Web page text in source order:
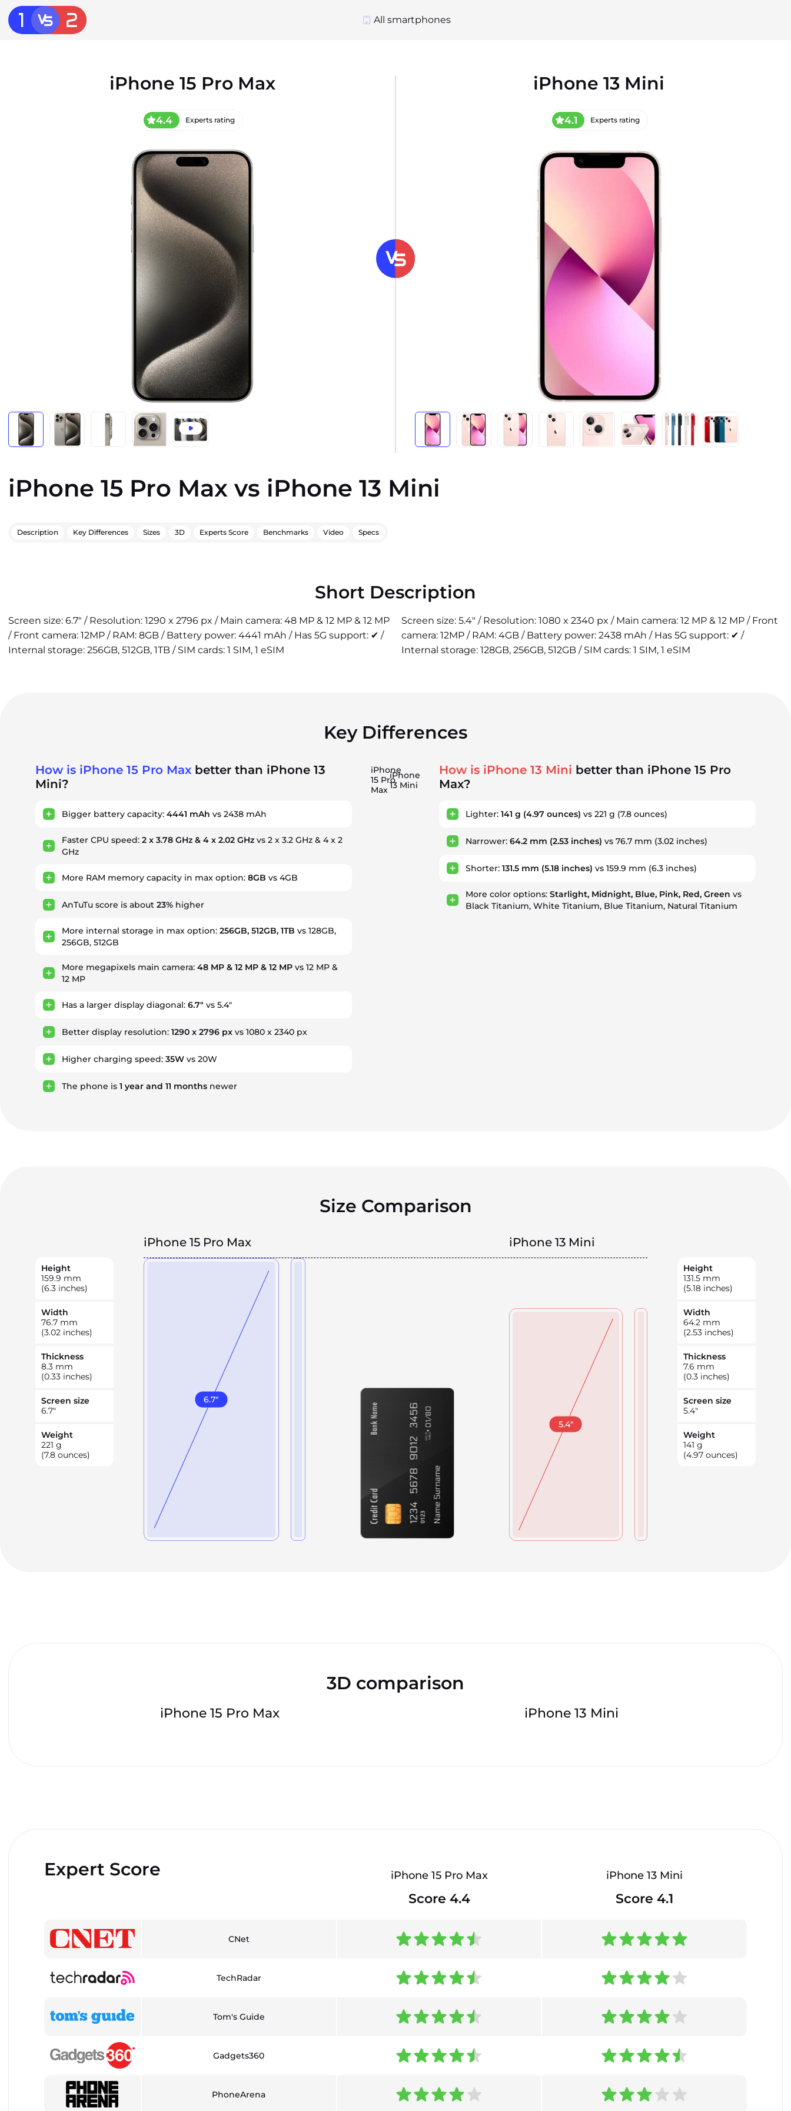
All smartphones
iPhone 15 Pro Max
4.4 Experts rating
iPhone 13 Mini
4.1 Experts rating
iPhone 15 Pro Max vs iPhone 13 Mini
Description Key Differences Sizes 3D Experts Score Benchmarks Video Specs
Short Description
Screen size: 6.7" / Resolution: 1290 x 2796 px / Main camera: 48 MP & 12 MP & 12 MP
/ Front camera: 12MP / RAM: 8GB / Battery power: 4441 mAh / Has 5G support: ✔ /
Internal storage: 256GB, 512GB, 1TB / SIM cards: 1 SIM, 1 eSIM
Screen size: 5.4" / Resolution: 1080 x 2340 px / Main camera: 12 MP & 12 MP / Front
camera: 12MP / RAM: 4GB / Battery power: 2438 mAh / Has 5G support: ✔ /
Internal storage: 128GB, 256GB, 512GB / SIM cards: 1 SIM, 1 eSIM
Key Differences
How is iPhone 15 Pro Max better than iPhone 13
Mini?
Bigger battery capacity: 4441 mAh vs 2438 mAh
Faster CPU speed: 2 x 3.78 GHz & 4 x 2.02 GHz vs 2 x 3.2 GHz & 4 x 2
GHz
More RAM memory capacity in max option: 8GB vs 4GB
AnTuTu score is about 23% higher
More internal storage in max option: 256GB, 512GB, 1TB vs 128GB,
256GB, 512GB
More megapixels main camera: 48 MP & 12 MP & 12 MP vs 12 MP &
12 MP
Has a larger display diagonal: 6.7" vs 5.4"
Better display resolution: 1290 x 2796 px vs 1080 x 2340 px
Higher charging speed: 35W vs 20W
The phone is 1 year and 11 months newer
iPhone
15 Pro
Max
iPhone
13 Mini
How is iPhone 13 Mini better than iPhone 15 Pro
Max?
Lighter: 141 g (4.97 ounces) vs 221 g (7.8 ounces)
Narrower: 64.2 mm (2.53 inches) vs 76.7 mm (3.02 inches)
Shorter: 131.5 mm (5.18 inches) vs 159.9 mm (6.3 inches)
More color options: Starlight, Midnight, Blue, Pink, Red, Green vs
Black Titanium, White Titanium, Blue Titanium, Natural Titanium
Size Comparison
iPhone 15 Pro Max iPhone 13 Mini
Height
159.9 mm
(6.3 inches)
Width
76.7 mm
(3.02 inches)
Thickness
8.3 mm
(0.33 inches)
Screen size
6.7"
Weight
221 g
(7.8 ounces)
6.7"
5.4"
Height
131.5 mm
(5.18 inches)
Width
64.2 mm
(2.53 inches)
Thickness
7.6 mm
(0.3 inches)
Screen size
5.4"
Weight
141 g
(4.97 ounces)
3D comparison
iPhone 15 Pro Max iPhone 13 Mini
Expert Score iPhone 15 Pro Max iPhone 13 Mini
Score 4.4 Score 4.1
CNet
TechRadar
Tom's Guide
Gadgets360
PhoneArena